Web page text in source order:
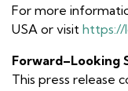
For more
USA or visit https://
Forward–Looking
This press release